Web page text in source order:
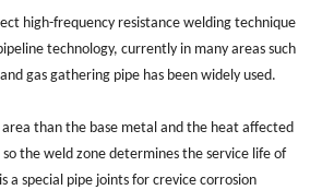
Pipe Trench Corrosion
high-frequency resistance welding technique
technology, currently in many areas such
gas gathering pipe has been widely used.
than the base metal and the heat affected
the weld zone determines the service life of
a special pipe joints for crevice corrosion